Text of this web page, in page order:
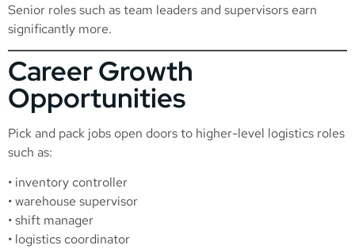
Senior roles such as team leaders and supervisors earn
significantly more.
Career Growth
Opportunities
Pick and pack jobs open doors to higher-level logistics roles
such as:
• inventory controller
• warehouse supervisor
• shift manager
• logistics coordinator